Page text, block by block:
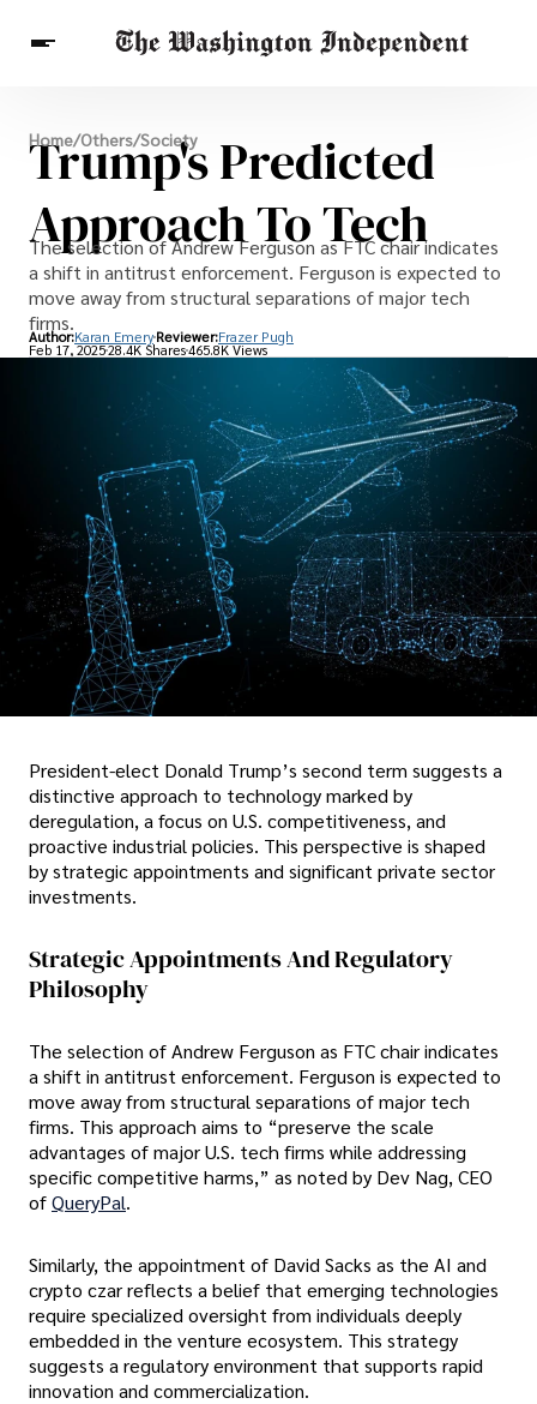
Breaking News
Finance
Celebrities
Entertainment
Crypto
Others
Home/Others/Society
Trump's Predicted
Approach To Tech
The selection of Andrew Ferguson as FTC chair indicates
a shift in antitrust enforcement. Ferguson is expected to
move away from structural separations of major tech
firms.
Author:Karan Emery Reviewer:Frazer Pugh
Feb 17, 202528.4K Shares465.8K Views
President-elect Donald Trump’s second term suggests a
distinctive approach to technology marked by
deregulation, a focus on U.S. competitiveness, and
proactive industrial policies. This perspective is shaped
by strategic appointments and significant private sector
investments.
Strategic Appointments And Regulatory
Philosophy
The selection of Andrew Ferguson as FTC chair indicates
a shift in antitrust enforcement. Ferguson is expected to
move away from structural separations of major tech
firms. This approach aims to “preserve the scale
advantages of major U.S. tech firms while addressing
specific competitive harms,” as noted by Dev Nag, CEO
ofQueryPal.
Similarly, the appointment of David Sacks as the AI and
crypto czar reflects a belief that emerging technologies
require specialized oversight from individuals deeply
embedded in the venture ecosystem. This strategy
suggests a regulatory environment that supports rapid
innovation and commercialization.